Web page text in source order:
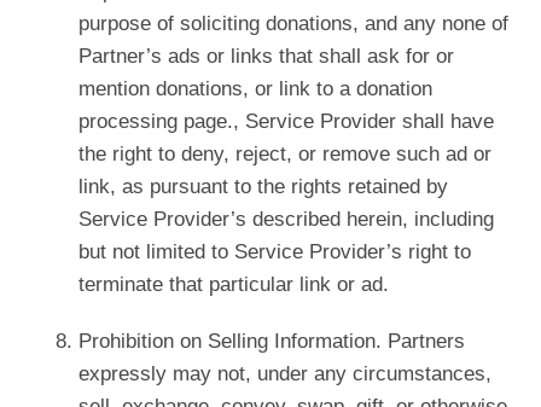
purpose of soliciting donations, and any none of
Partner’s ads or links that shall ask for or
mention donations, or link to a donation
processing page., Service Provider shall have
the right to deny, reject, or remove such ad or
link, as pursuant to the rights retained by
Service Provider’s described herein, including
but not limited to Service Provider’s right to
terminate that particular link or ad.
Prohibition on Selling Information. Partners
expressly may not, under any circumstances,